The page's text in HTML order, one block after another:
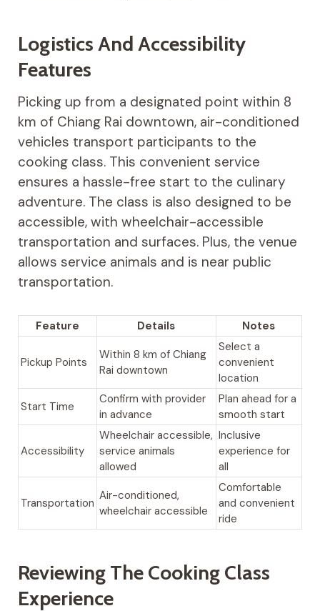
Logistics And Accessibility
Features
Picking up from a designated point within 8
km of Chiang Rai downtown, air-conditioned
vehicles transport participants to the
cooking class. This convenient service
ensures a hassle-free start to the culinary
adventure. The class is also designed to be
accessible, with wheelchair-accessible
transportation and surfaces. Plus, the venue
allows service animals and is near public
transportation.
Feature Details Notes
Pickup Points
Within 8 km of Chiang
Rai downtown
Select a
convenient
location
Start Time
Confirm with provider
in advance
Plan ahead for a
smooth start
Accessibility
Wheelchair accessible,
service animals
allowed
Inclusive
experience for
all
Transportation
Air-conditioned,
wheelchair accessible
Comfortable
and convenient
ride
Reviewing The Cooking Class
Experience